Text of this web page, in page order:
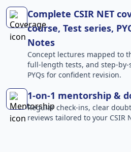
Complete CSIR NET
course, Test series,
Notes
Concept lectures mapped to
full-length tests, and step-
PYQs for confident revision.
1-on-1 mentorship &
Regular check-ins, clear
reviews tailored to your CSIR